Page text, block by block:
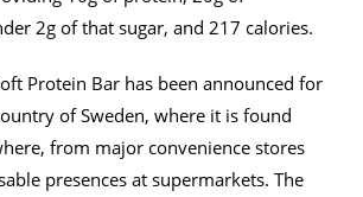
2g of that sugar, and 217 calories.
Protein Bar has been announced for
of Sweden, where it is found
from major convenience stores
presences at supermarkets. The